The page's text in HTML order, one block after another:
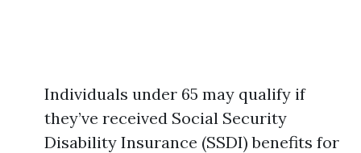
Individuals under 65 may qualify if
they’ve received Social Security
Disability Insurance (SSDI) benefits for